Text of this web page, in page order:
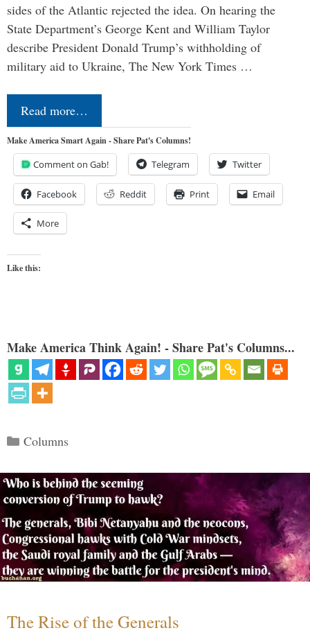
sides of the Atlantic rejected the idea. On hearing the
State Department’s George Kent and William Taylor
describe President Donald Trump’s withholding of
military aid to Ukraine, The New York Times …
Read more…
Make America Smart Again - Share Pat's Columns!
Comment on Gab! Telegram Twitter
Facebook Reddit Print Email
More
Like this:
Make America Think Again! - Share Pat's Columns...
Categories
Columns
The Rise of the Generals